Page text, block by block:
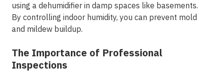
using a dehumidifier in damp spaces like basements.
By controlling indoor humidity, you can prevent mold
and mildew buildup.
The Importance of Professional
Inspections